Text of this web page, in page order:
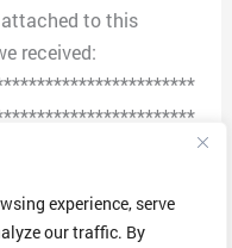
experience, serve
our traffic. By
to this
received: